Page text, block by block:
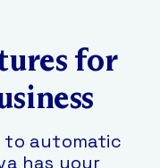
for
to automatic
has your